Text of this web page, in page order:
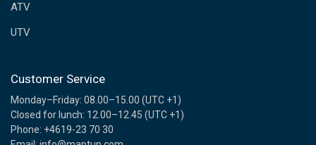
ATV
UTV
Customer Service
Monday–Friday: 08.00–15.00 (UTC +1)
Closed for lunch: 12.00–12.45 (UTC +1)
Phone: +4619-23 70 30